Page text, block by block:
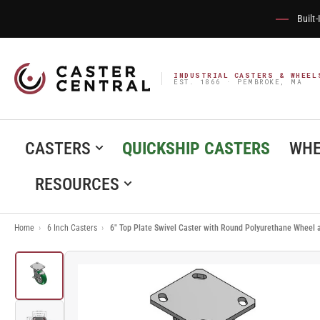
INDUSTRIAL CASTERS &
EST. 1866 · PEMBROKE, MA
CASTERS QUICKSHIP CASTERS
RESOURCES
Home › 6 Inch Casters › 6" Top Plate Swivel Caster with Round Polyurethane Wheel
Load
1
in